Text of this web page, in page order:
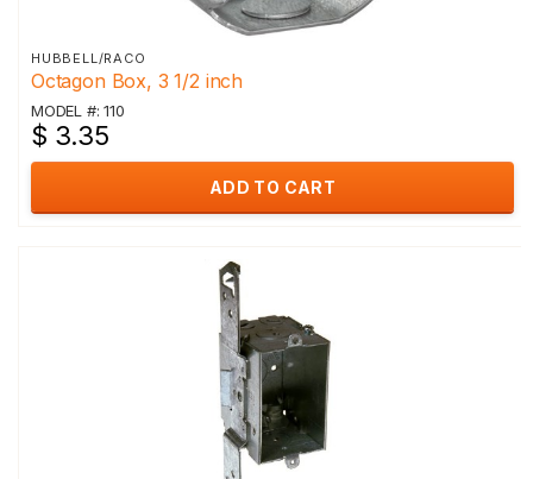
HUBBELL/RACO
Octagon Box, 3 1/2 inch
MODEL #: 110
$ 3.35
ADD TO CART